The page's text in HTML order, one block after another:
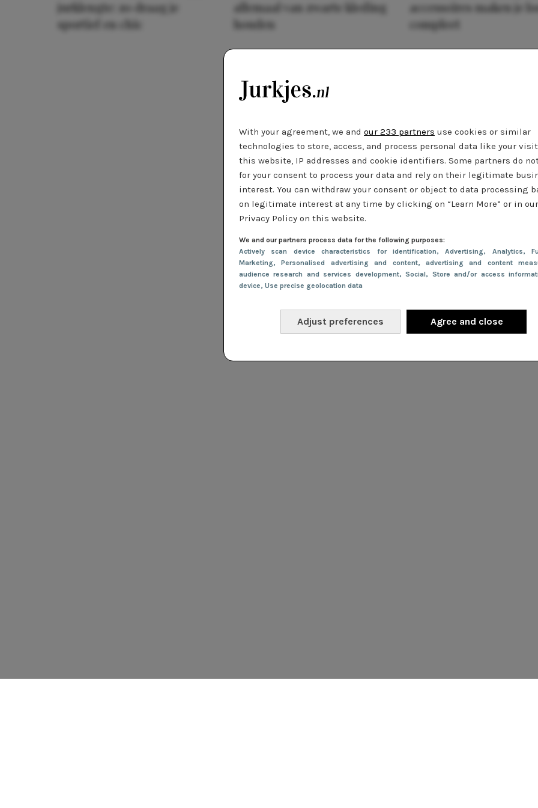
With your agreement, we and our 233 partners use cookies or similar
technologies to store, access, and process personal data like your
this website, IP addresses and cookie identifiers. Some partners do
for your consent to process your data and rely on their legitimate
interest. You can withdraw your consent or object to data processing
on legitimate interest at any time by clicking on “Learn More” or in our
Privacy Policy on this website.
We and our partners process data for the following purposes:
Actively scan device characteristics for identification, Advertising, Analytics,
Marketing, Personalised advertising and content, advertising and content
audience research and services development, Social, Store and/or access
device, Use precise geolocation data
Adjust preferences Agree and close
jurklengte: zo draag je
sportief en chic
allemaal van zwarte kleding
houden
accessoires maken je
compleet